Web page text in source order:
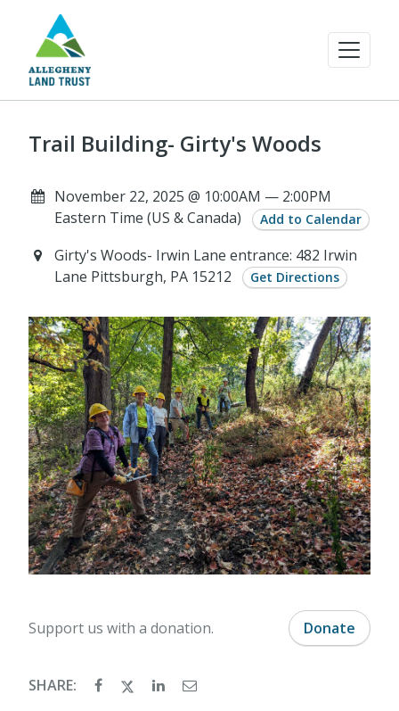
Trail Building- Girty's Woods
November 22, 2025 @ 10:00AM — 2:00PM
Eastern Time (US & Canada)
Add to Calendar
Girty's Woods- Irwin Lane entrance: 482 Irwin
Lane Pittsburgh, PA 15212
Get Directions
Support us with a donation. Donate
SHARE: